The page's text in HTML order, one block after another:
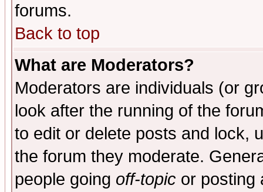
forums.
Back to top
What are Moderators?
Moderators are individuals (or
look after the running of the
to edit or delete posts and lock,
the forum they moderate.
people going off-topic or posting